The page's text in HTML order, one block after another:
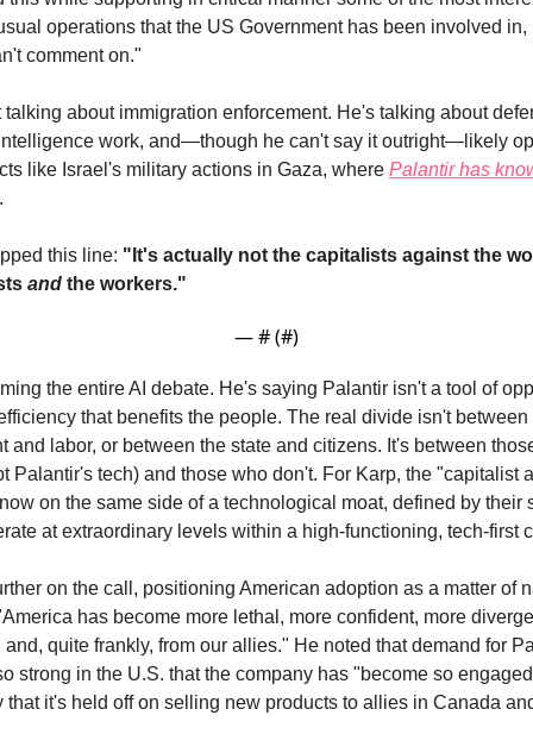
operations that the US Government has been involved in,
comment on."
talking about immigration enforcement. He's talking about
work, and—though he can't say it outright—likely
like Israel's military actions in Gaza, where Palantir has
.
this line: "It's actually not the capitalists against the
and the workers."
— # (#)
the entire AI debate. He's saying Palantir isn't a tool of
that benefits the people. The real divide isn't between
and labor, or between the state and citizens. It's between
Palantir's tech) and those who don't. For Karp, the "capitalist
on the same side of a technological moat, defined by their
at extraordinary levels within a high-functioning, tech-first
on the call, positioning American adoption as a matter of
has become more lethal, more confident, more
quite frankly, from our allies." He noted that demand for
strong in the U.S. that the company has "become so
that it's held off on selling new products to allies in Canada